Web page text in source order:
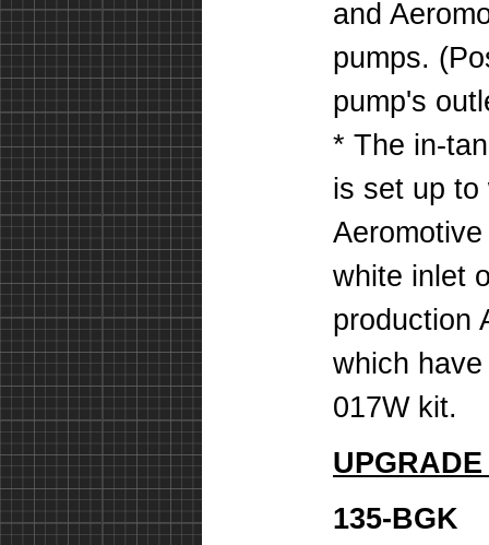
and
pumps.
pump's
* The in-
is set up to
white inlet
production
which
017W kit.
135-BGK